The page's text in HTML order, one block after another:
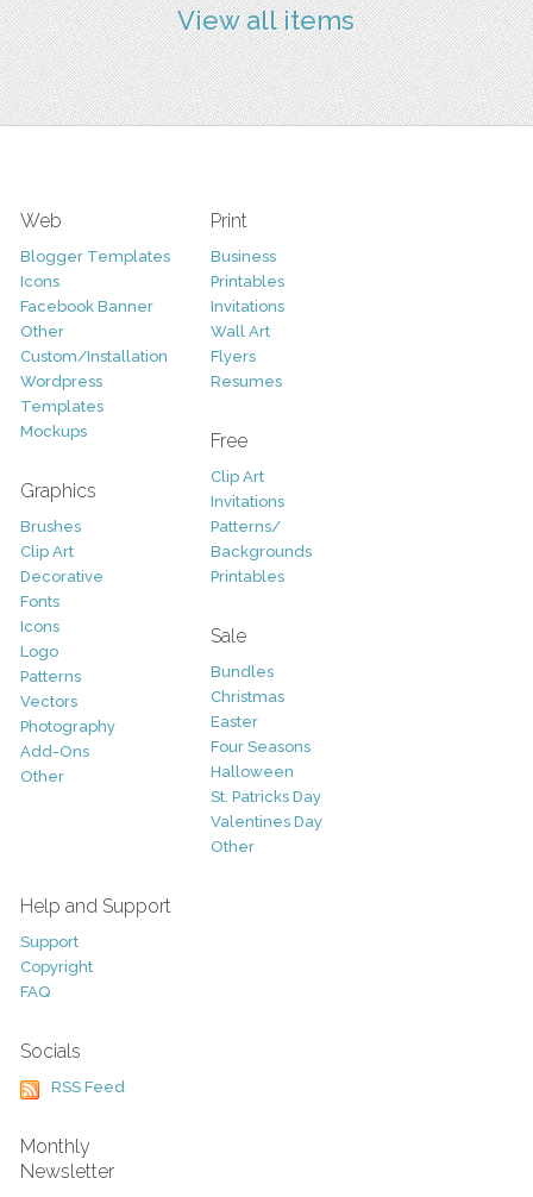
View all items
Web
Blogger Templates
Icons
Facebook Banner
Other
Custom/Installation
Wordpress
Templates
Mockups
Graphics
Brushes
Clip Art
Decorative
Fonts
Icons
Logo
Patterns
Vectors
Photography
Add-Ons
Other
Print
Business
Printables
Invitations
Wall Art
Flyers
Resumes
Free
Clip Art
Invitations
Patterns/
Backgrounds
Printables
Sale
Bundles
Christmas
Easter
Four Seasons
Halloween
St. Patricks Day
Valentines Day
Other
Help and Support
Support
Copyright
FAQ
Socials
RSS Feed
Monthly
Newsletter